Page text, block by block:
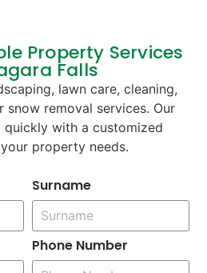
Property Services
Falls
lawn care, cleaning,
snow removal services. Our
with a customized
property needs.
Surname
Phone Number